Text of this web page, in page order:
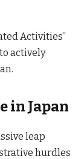
Activities”
actively
in Japan
leap
hurdles